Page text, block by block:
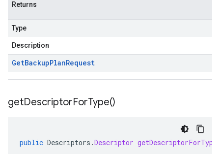
Returns
Type
Description
GetBackupPlanRequest
getDescriptorForType()
public Descriptors .Descriptor getDescriptorForType